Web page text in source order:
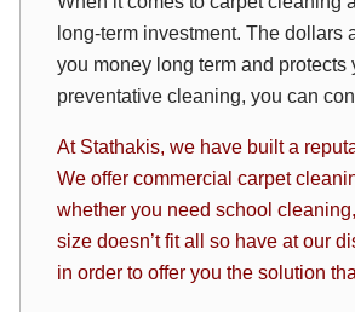
long-term investment. The dollars
you money long term and
preventative cleaning, you can
At Stathakis, we have built a
We offer commercial carpet
whether you need school
size doesn’t fit all so have at our
in order to offer you the solution